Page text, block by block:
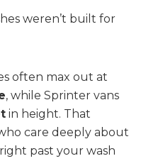
weren’t built for
often max out at
, while Sprinter vans
in height. That
care deeply about
past your wash